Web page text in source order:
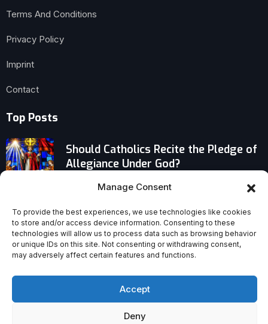
Manage Consent
To provide the best experiences, we use technologies like cookies
to store and/or access device information. Consenting to these
technologies will allow us to process data such as browsing behavior
or unique IDs on this site. Not consenting or withdrawing consent,
may adversely affect certain features and functions.
Accept
Deny
Terms And Conditions
Privacy Policy
Imprint
Contact
Top Posts
Should Catholics Recite the Pledge of
Allegiance Under God?
Turkey’s Best-Preserved Early Jesus
Image Surfaces Amid a Wave of
Christian Finds
Why Modern Spiritual Trends Keep